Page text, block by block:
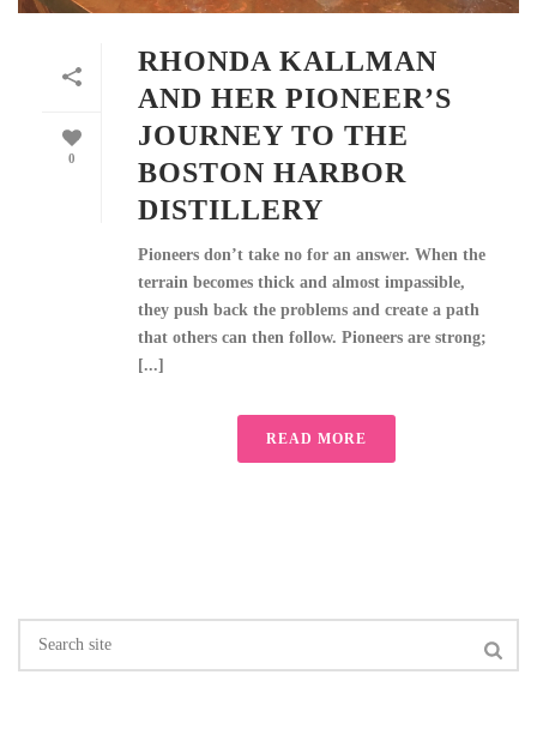
0
RHONDA KALLMAN
AND HER PIONEER’S
JOURNEY TO THE
BOSTON HARBOR
DISTILLERY
Pioneers don’t take no for an answer. When the
terrain becomes thick and almost impassible,
they push back the problems and create a path
that others can then follow. Pioneers are strong;
[...]
READ MORE